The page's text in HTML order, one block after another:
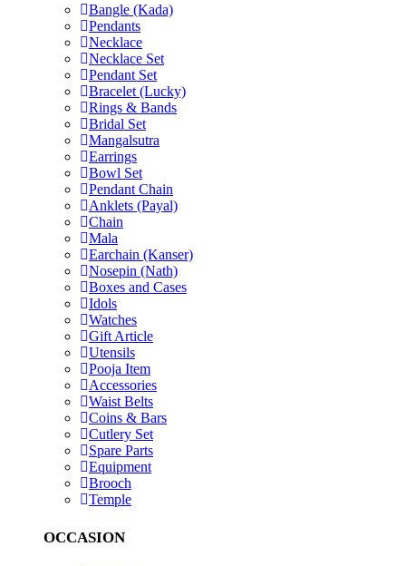
Bangle (Kada)
Pendants
Necklace
Necklace Set
Pendant Set
Bracelet (Lucky)
Rings & Bands
Bridal Set
Mangalsutra
Earrings
Bowl Set
Pendant Chain
Anklets (Payal)
Chain
Mala
Earchain (Kanser)
Nosepin (Nath)
Boxes and Cases
Idols
Watches
Gift Article
Utensils
Pooja Item
Accessories
Waist Belts
Coins & Bars
Cutlery Set
Spare Parts
Equipment
Brooch
Temple
OCCASION